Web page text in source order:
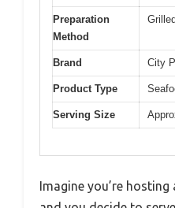
Preparation
Method
Brand City
Product Type
Serving Size
Imagine you’re